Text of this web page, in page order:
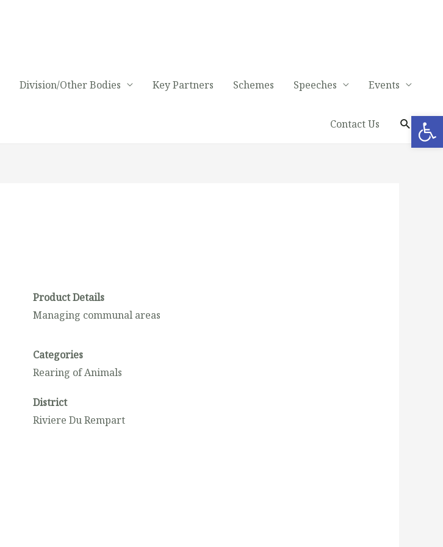
Division/Other Bodies Key Partners Schemes Speeches Events
Contact Us
Product Details
Managing communal areas
Categories
Rearing of Animals
District
Riviere Du Rempart